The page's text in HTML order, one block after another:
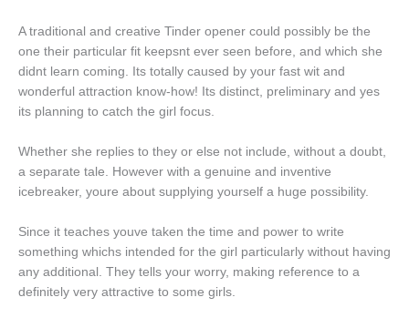
A traditional and creative Tinder opener could possibly be the
one their particular fit keepsnt ever seen before, and which she
didnt learn coming. Its totally caused by your fast wit and
wonderful attraction know-how! Its distinct, preliminary and yes
its planning to catch the girl focus.
Whether she replies to they or else not include, without a doubt,
a separate tale. However with a genuine and inventive
icebreaker, youre about supplying yourself a huge possibility.
Since it teaches youve taken the time and power to write
something whichs intended for the girl particularly without having
any additional. They tells your worry, making reference to a
definitely very attractive to some girls.